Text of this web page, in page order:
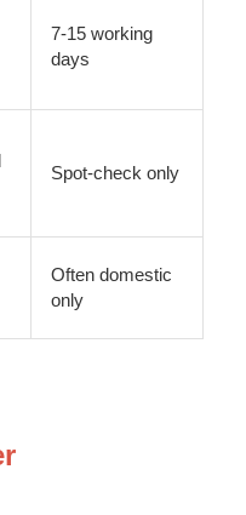
7-15 working
days
Spot-check only
Often domestic
only